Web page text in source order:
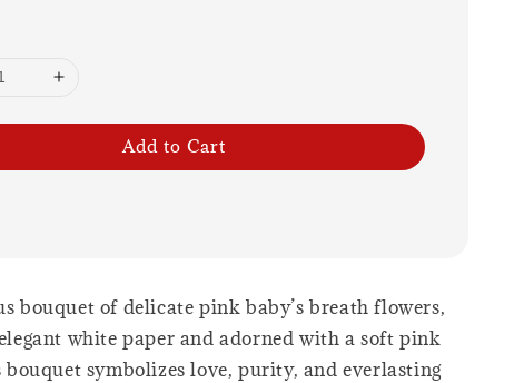
Add to Cart
bouquet of delicate pink baby’s breath flowers,
white paper and adorned with a soft pink
symbolizes love, purity, and everlasting